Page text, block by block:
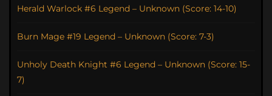
Herald Warlock #6 Legend – Unknown (Score: 14-10)
Burn Mage #19 Legend – Unknown (Score: 7-3)
Unholy Death Knight #6 Legend – Unknown (Score: 15-
7)